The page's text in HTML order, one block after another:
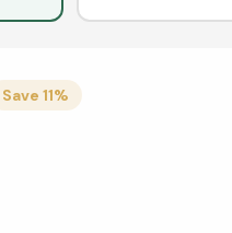
Save 11%